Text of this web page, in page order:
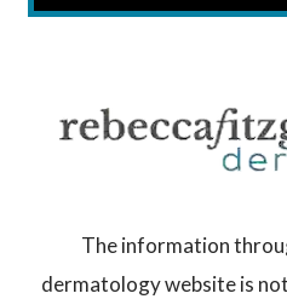
The information
dermatology website is